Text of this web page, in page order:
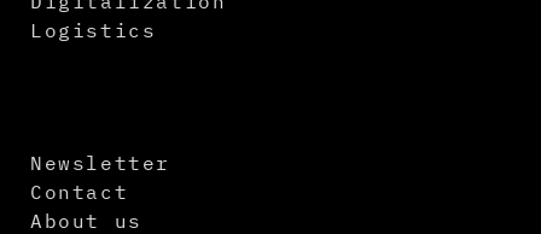
Logistics
Newsletter
Contact
About us